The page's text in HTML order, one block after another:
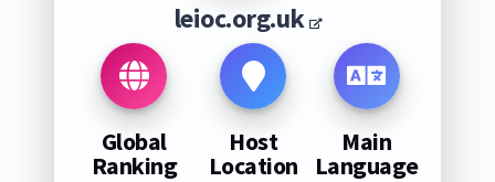
leioc.org.uk
Global
Ranking
Host
Location
Main
Language